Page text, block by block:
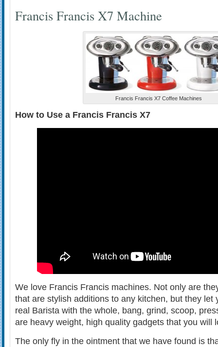
Francis Francis X7 Machine
Francis Francis X7 Coffee Machines
How to Use a Francis Francis X7
We love Francis Francis machines. Not only are
that are stylish additions to any kitchen, but they let
real Barista with the whole, bang, grind, scoop,
are heavy weight, high quality gadgets that you will
The only fly in the ointment that we have found is